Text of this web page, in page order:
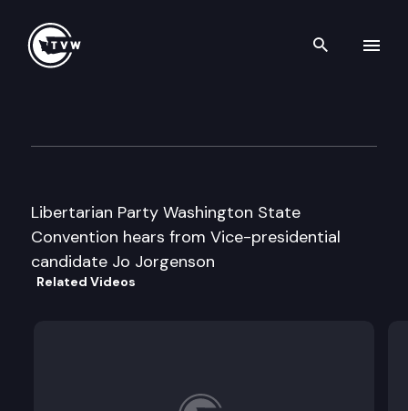
Search
Libertarian Party Washington State
Convention hears from Vice-presidential
candidate Jo Jorgenson
Related Videos